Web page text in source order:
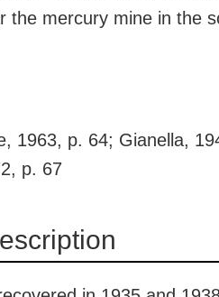
the mercury mine in the
1963, p. 64; Gianella,
p. 67